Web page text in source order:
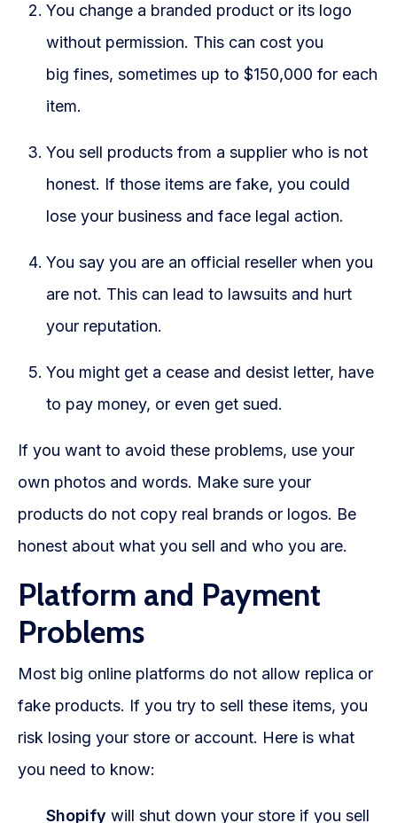
You change a branded product or its logo
without permission. This can cost you
big fines, sometimes up to $150,000 for each
item.
You sell products from a supplier who is not
honest. If those items are fake, you could
lose your business and face legal action.
You say you are an official reseller when you
are not. This can lead to lawsuits and hurt
your reputation.
You might get a cease and desist letter, have
to pay money, or even get sued.
If you want to avoid these problems, use your
own photos and words. Make sure your
products do not copy real brands or logos. Be
honest about what you sell and who you are.
Platform and Payment
Problems
Most big online platforms do not allow replica or
fake products. If you try to sell these items, you
risk losing your store or account. Here is what
you need to know:
Shopify will shut down your store if you sell